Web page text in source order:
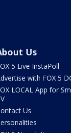
Us
5 Live InstaPoll
with FOX 5
LOCAL App for
Us